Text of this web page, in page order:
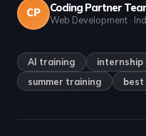
CP Coding Partner
Web Development ·
AI training internship
summer training
best